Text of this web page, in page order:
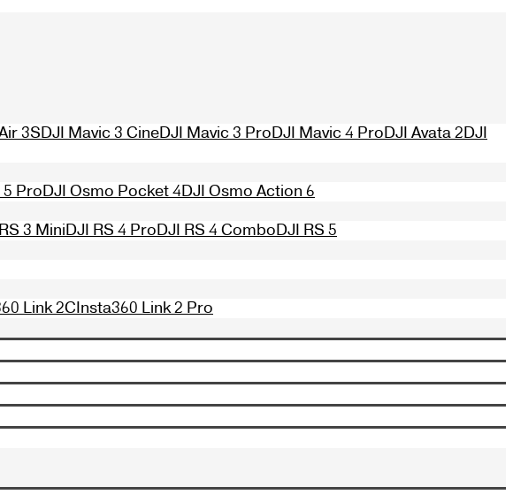
3SDJI Mavic 3 CineDJI Mavic 3 ProDJI Mavic 4 ProDJI Avata 2DJI
ProDJI Osmo Pocket 4DJI Osmo Action 6
3 MiniDJI RS 4 ProDJI RS 4 ComboDJI RS 5
Link 2CInsta360 Link 2 Pro